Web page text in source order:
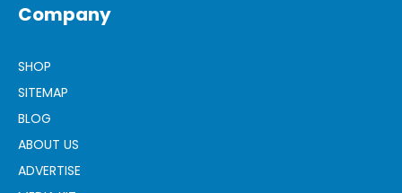
Company
SHOP
SITEMAP
BLOG
ABOUT US
ADVERTISE